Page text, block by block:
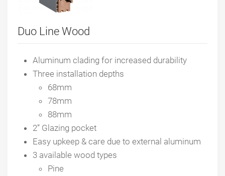
Duo Line Wood
Aluminum clading for increased durability
Three installation depths
68mm
78mm
88mm
2” Glazing pocket
Easy upkeep & care due to external aluminum
3 available wood types
Pine